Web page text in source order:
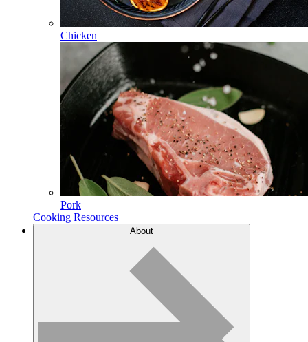
Chicken
Pork
Cooking Resources
About